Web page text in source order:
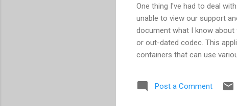
One thing I've had to deal
unable to view our support
document what I know about
or out-dated codec. This
containers that can use
AVIs, which have the same
dated or missing player. This
Post a Comment